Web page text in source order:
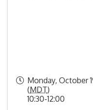
Monday, October
(MDT)
10:30-12:00